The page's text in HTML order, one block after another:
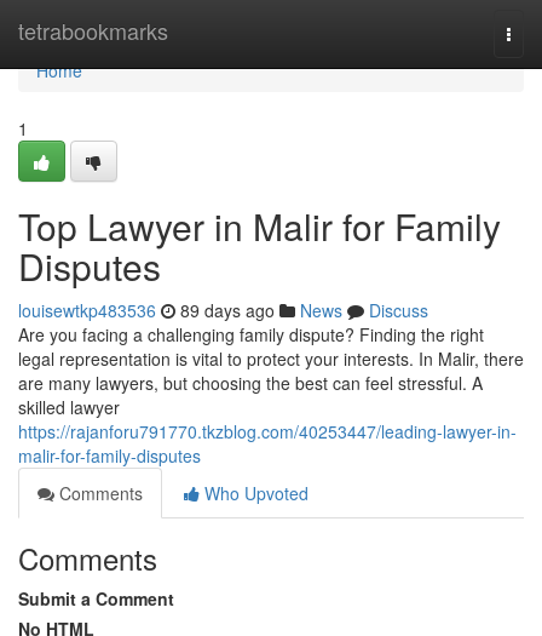
tetrabookmarks
Home
Home
1
Top Lawyer in Malir for Family
Disputes
louisewtkp483536 89 days ago News
Discuss
Are you facing a challenging family dispute? Finding the right
legal representation is vital to protect your interests. In Malir, there
are many lawyers, but choosing the best can feel stressful. A
skilled lawyer
https://rajanforu791770.tkzblog.com/40253447/leading-lawyer-in-
malir-for-family-disputes
Comments
Who Upvoted
Comments
Submit a Comment
No HTML